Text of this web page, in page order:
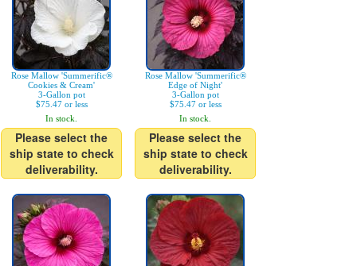
Rose Mallow 'Summerific®
Cookies & Cream'
3-Gallon pot
$75.47 or less
In stock.
Please select the
ship state to check
deliverability.
Rose Mallow 'Summerific®
Edge of Night'
3-Gallon pot
$75.47 or less
In stock.
Please select the
ship state to check
deliverability.